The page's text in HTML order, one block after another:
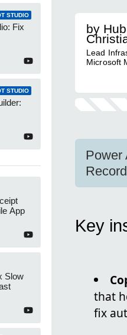
STUDIO
Fix
STUDIO
App
Slow
by
Lead
Microsoft
Power
Key
that
fix